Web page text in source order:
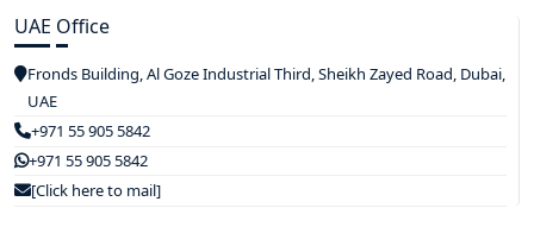
UAE Office
Fronds Building, Al Goze Industrial Third, Sheikh Zayed Road, Dubai,
UAE
+971 55 905 5842
+971 55 905 5842
[Click here to mail]